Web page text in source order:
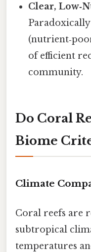
Clear,
of efficient
community.
Do Coral
Biome
Climate
Coral reefs are
subtropical
temperatures